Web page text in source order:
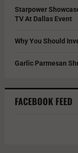
Starpower
TV At Dallas Event
Why You Should
Garlic Parmesan
FACEBOOK FEED